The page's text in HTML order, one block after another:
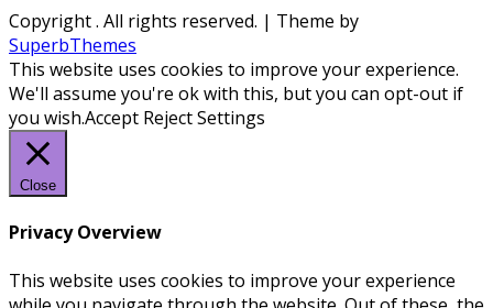
Copyright. All rights reserved. | Theme by
SuperbThemes
This website uses cookies to improve your experience.
We'll assume you're ok with this, but you can opt-out if
you wish.Accept RejectSettings
Close
Privacy Overview
This website uses cookies to improve your experience